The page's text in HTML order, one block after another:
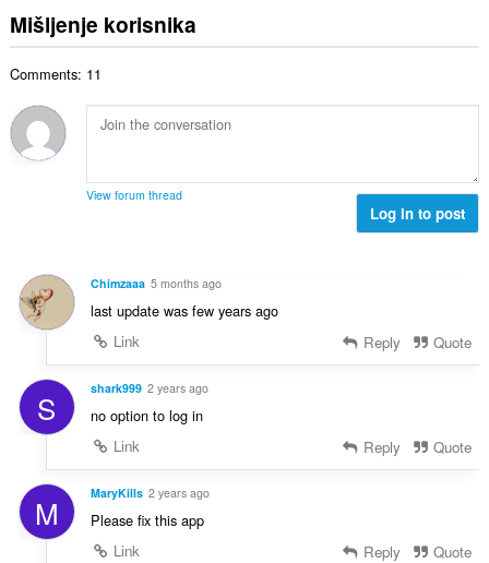
:
j
e
:
r
o
c
j
a
u
p
b
r
o
n
:
Mišljenje korisnika
Comments: 11
View forum thread
Log in to post
Chimzaaa 5 months ago
last update was few years ago
Link
Reply Quote
S shark999 2 years ago
no option to log in
Link
Reply Quote
M MaryKills 2 years ago
Please fix this app
Link
Reply Quote